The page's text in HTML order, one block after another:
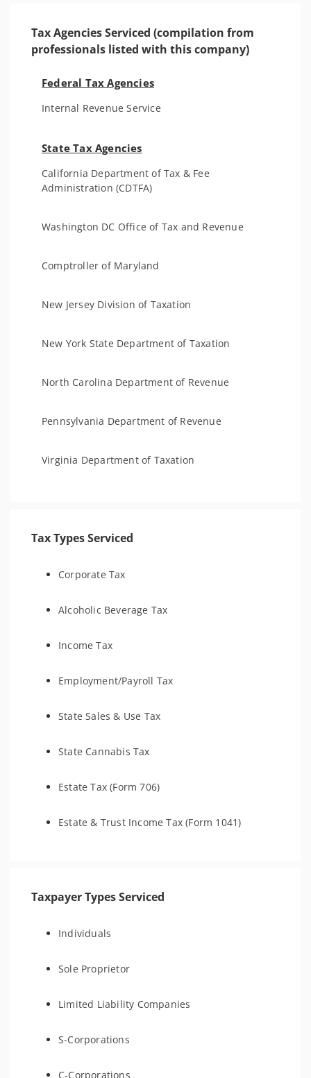
Tax Agencies Serviced (compilation from
professionals listed with this company)
Federal Tax Agencies
Internal Revenue Service
State Tax Agencies
California Department of Tax & Fee
Administration (CDTFA)
Washington DC Office of Tax and Revenue
Comptroller of Maryland
New Jersey Division of Taxation
New York State Department of Taxation
North Carolina Department of Revenue
Pennsylvania Department of Revenue
Virginia Department of Taxation
Tax Types Serviced
Corporate Tax
Alcoholic Beverage Tax
Income Tax
Employment/Payroll Tax
State Sales & Use Tax
State Cannabis Tax
Estate Tax (Form 706)
Estate & Trust Income Tax (Form 1041)
Taxpayer Types Serviced
Individuals
Sole Proprietor
Limited Liability Companies
S-Corporations
C-Corporations